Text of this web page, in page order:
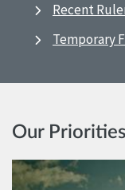
Recent
Temporary
Our Priorities